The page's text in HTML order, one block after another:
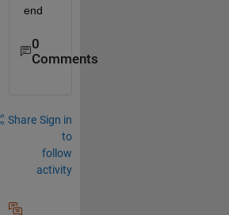
end
0
Comments
Share Sign in
to
follow
activity